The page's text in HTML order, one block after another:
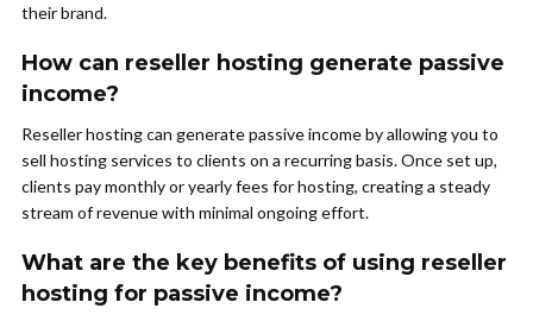
their brand.
How can reseller hosting generate passive
income?
Reseller hosting can generate passive income by allowing you to
sell hosting services to clients on a recurring basis. Once set up,
clients pay monthly or yearly fees for hosting, creating a steady
stream of revenue with minimal ongoing effort.
What are the key benefits of using reseller
hosting for passive income?